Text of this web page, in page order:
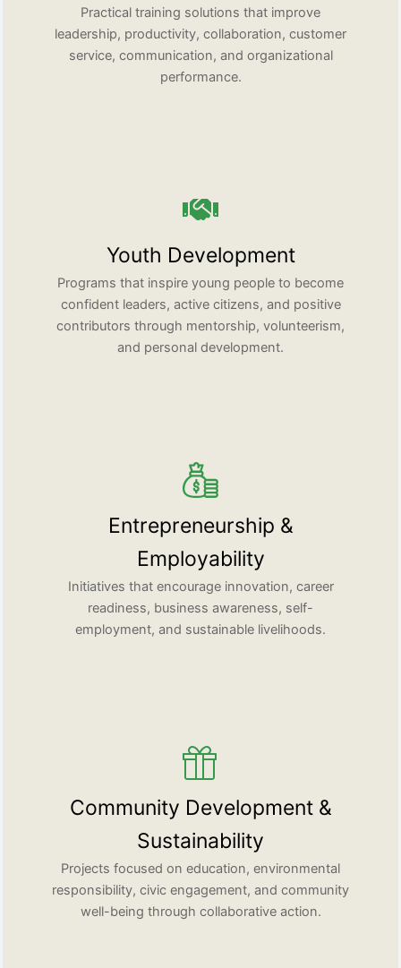
Practical training solutions that improve
leadership, productivity, collaboration, customer
service, communication, and organizational
performance.
Youth Development
Programs that inspire young people to become
confident leaders, active citizens, and positive
contributors through mentorship, volunteerism,
and personal development.
Entrepreneurship &
Employability
Initiatives that encourage innovation, career
readiness, business awareness, self-
employment, and sustainable livelihoods.
Community Development &
Sustainability
Projects focused on education, environmental
responsibility, civic engagement, and community
well-being through collaborative action.